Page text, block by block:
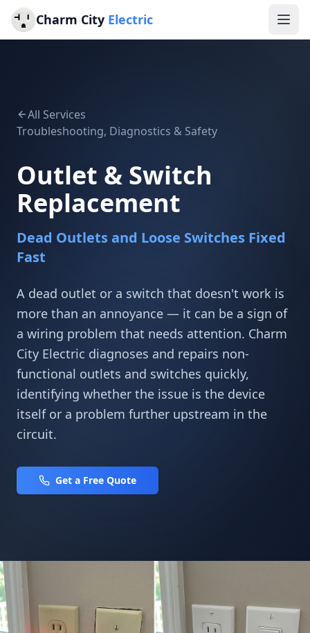
Charm City Electric
All Services
Troubleshooting, Diagnostics & Safety
Outlet & Switch
Replacement
Dead Outlets and Loose Switches Fixed
Fast
A dead outlet or a switch that doesn't work is
more than an annoyance — it can be a sign of
a wiring problem that needs attention. Charm
City Electric diagnoses and repairs non-
functional outlets and switches quickly,
identifying whether the issue is the device
itself or a problem further upstream in the
circuit.
Get a Free Quote